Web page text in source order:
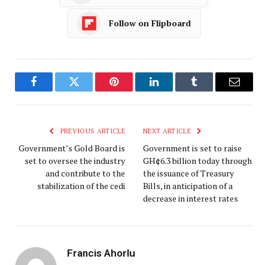
Follow on Flipboard
FacebookTwitter Pinterest LinkedInTumblr Email
PREVIOUS ARTICLE
Government’s Gold Board is
set to oversee the industry
and contribute to the
stabilization of the cedi
NEXT ARTICLE
Government is set to raise
GH¢6.3 billion today through
the issuance of Treasury
Bills, in anticipation of a
decrease in interest rates
Francis Ahorlu